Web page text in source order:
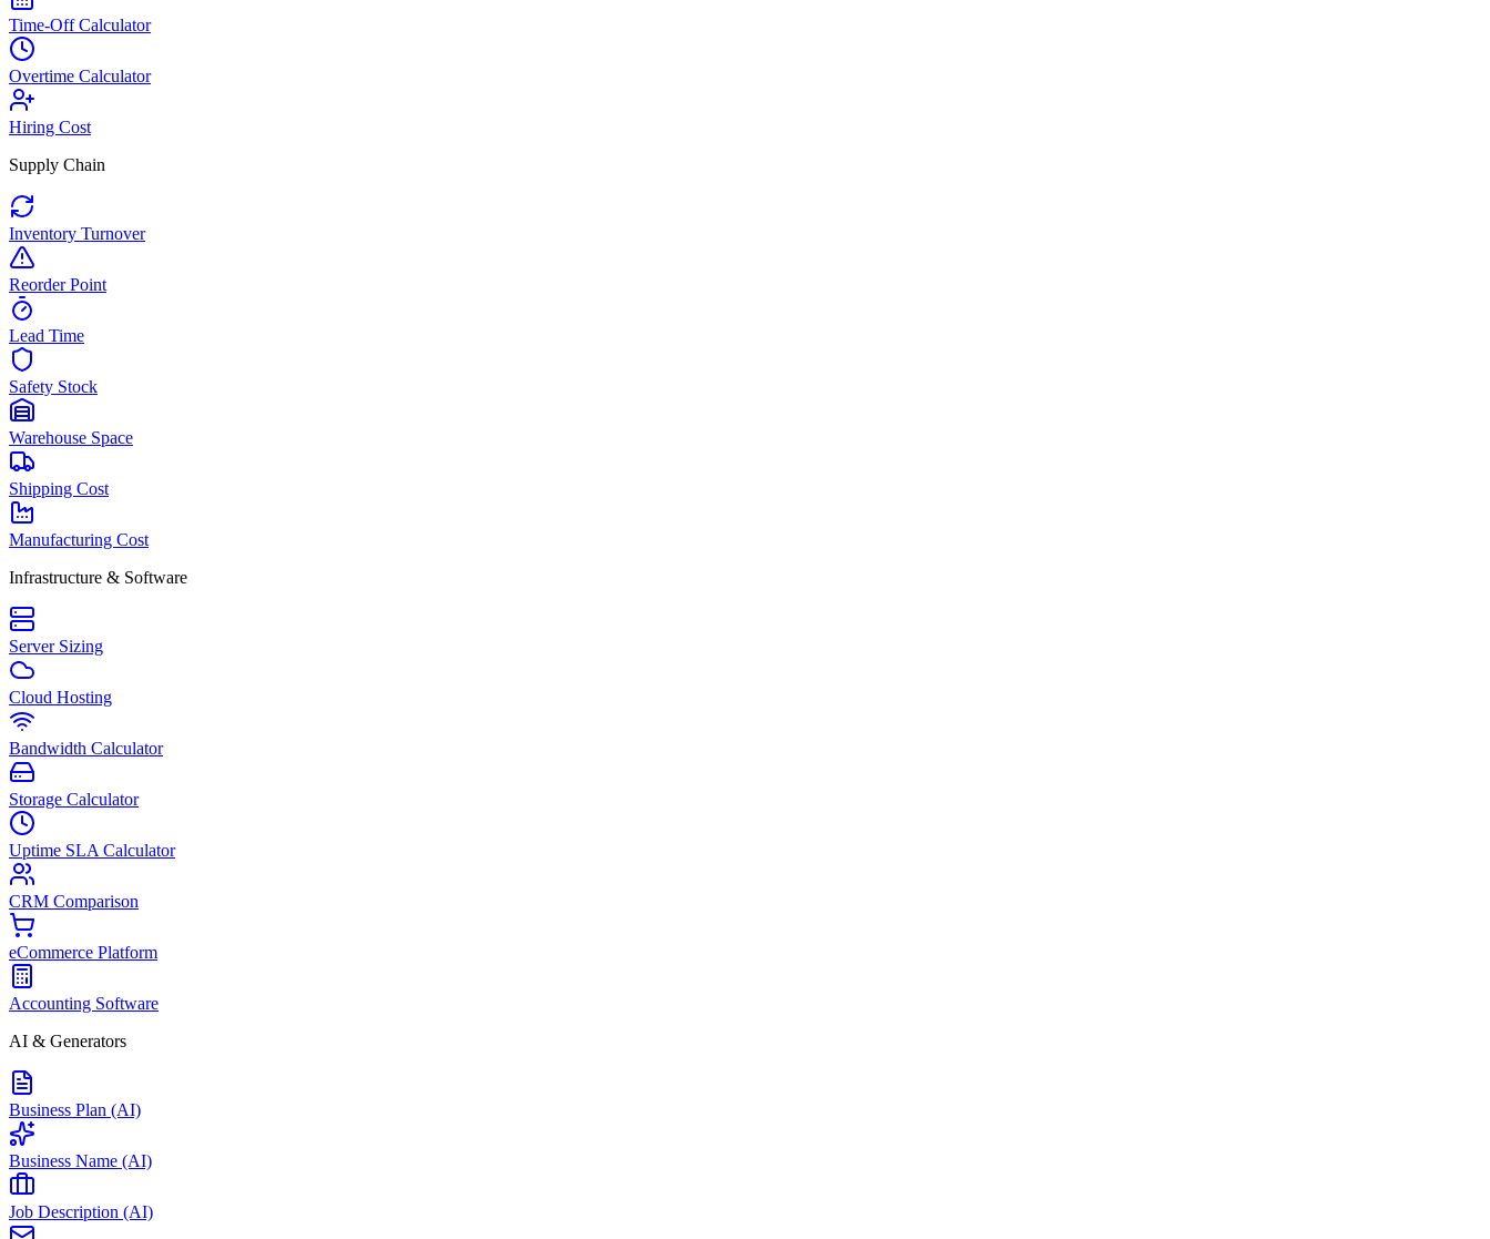
Time-Off Calculator
Overtime Calculator
Hiring Cost
Supply Chain
Inventory Turnover
Reorder Point
Lead Time
Safety Stock
Warehouse Space
Shipping Cost
Manufacturing Cost
Infrastructure & Software
Server Sizing
Cloud Hosting
Bandwidth Calculator
Storage Calculator
Uptime SLA Calculator
CRM Comparison
eCommerce Platform
Accounting Software
AI & Generators
Business Plan (AI)
Business Name (AI)
Job Description (AI)